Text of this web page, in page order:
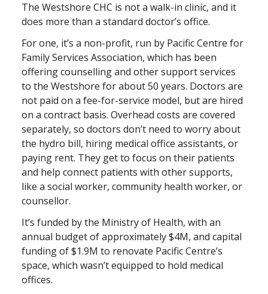
The Westshore CHC is not a walk-in clinic, and it
does more than a standard doctor’s office.
For one, it’s a non-profit, run by Pacific Centre for
Family Services Association, which has been
offering counselling and other support services
to the Westshore for about 50 years. Doctors are
not paid on a fee-for-service model, but are hired
on a contract basis. Overhead costs are covered
separately, so doctors don’t need to worry about
the hydro bill, hiring medical office assistants, or
paying rent. They get to focus on their patients
and help connect patients with other supports,
like a social worker, community health worker, or
counsellor.
It’s funded by the Ministry of Health, with an
annual budget of approximately $4M, and capital
funding of $1.9M to renovate Pacific Centre’s
space, which wasn’t equipped to hold medical
offices.